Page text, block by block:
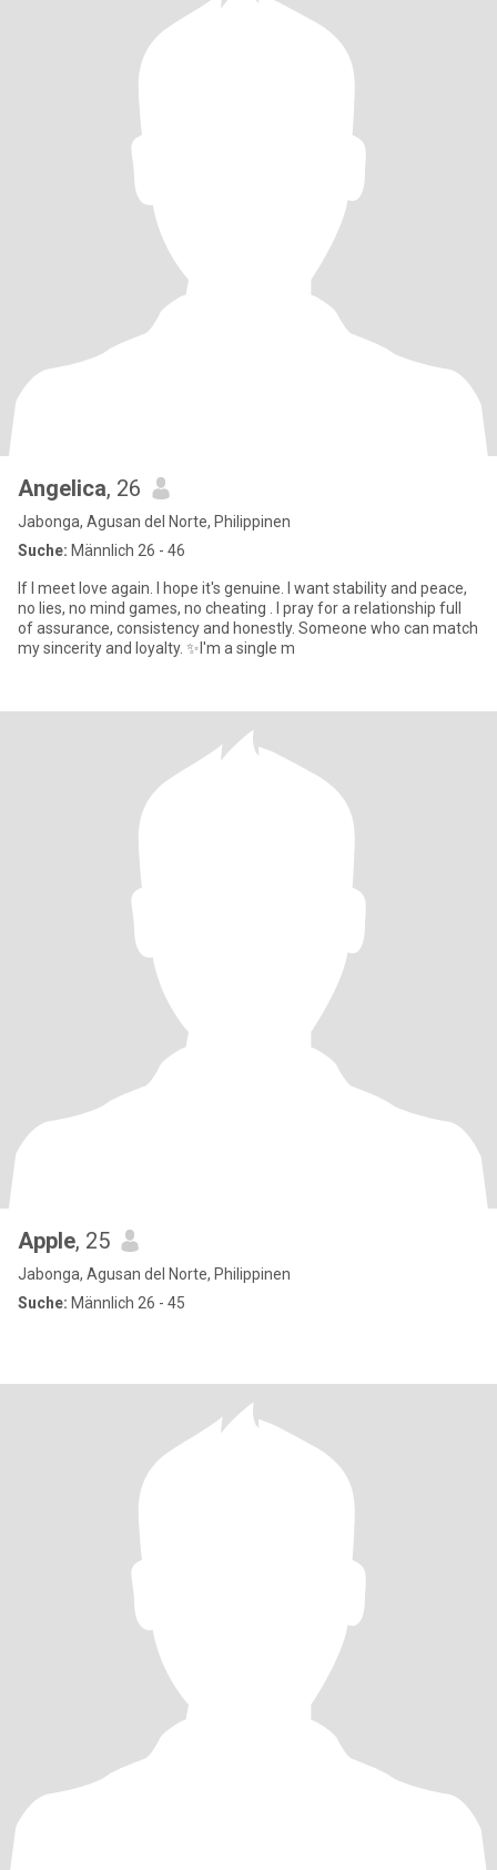
Angelica, 26
Jabonga, Agusan del Norte, Philippinen
Suche: Männlich 26 - 46
If I meet love again. I hope it's genuine. I want stability and peace,
no lies, no mind games, no cheating . I pray for a relationship full
of assurance, consistency and honestly. Someone who can match
my sincerity and loyalty. ✨I'm a single m
Apple, 25
Jabonga, Agusan del Norte, Philippinen
Suche: Männlich 26 - 45